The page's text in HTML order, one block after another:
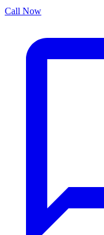
Call Now